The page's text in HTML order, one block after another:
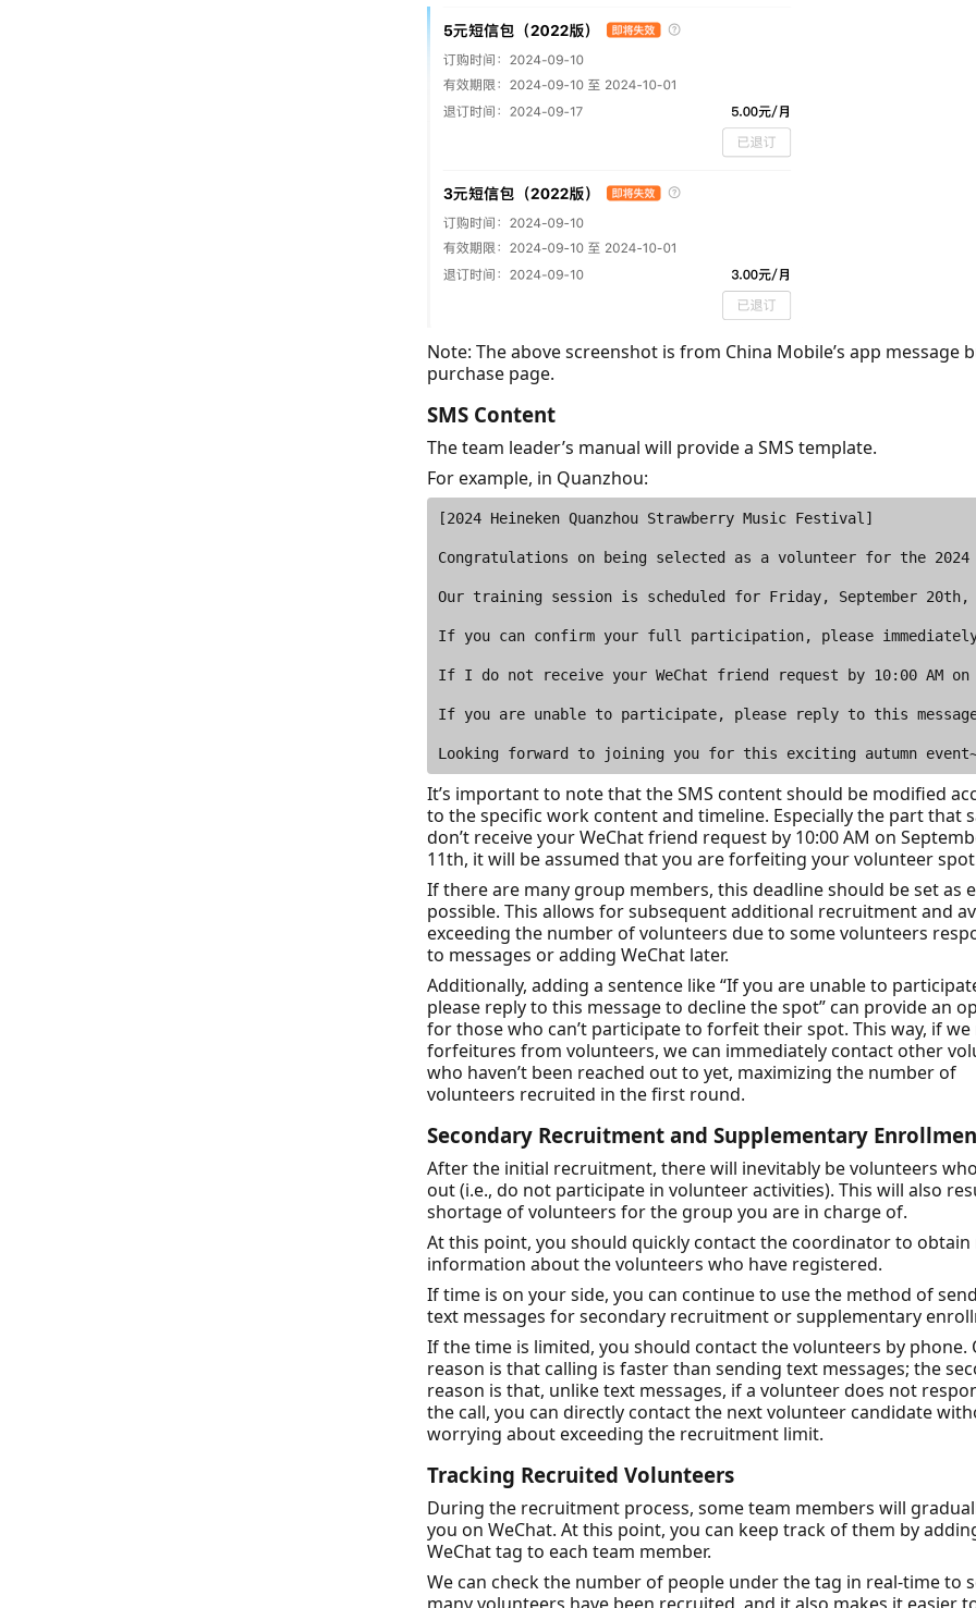
Note: The above screenshot is from China Mobile’s app message
purchase page.
SMS Content
The team leader’s manual will provide a SMS template.
For example, in Quanzhou:
It’s important to note that the SMS content should be modified
to the specific work content and timeline. Especially the part that
don’t receive your WeChat friend request by 10:00 AM on
11th, it will be assumed that you are forfeiting your volunteer
If there are many group members, this deadline should be set as
possible. This allows for subsequent additional recruitment and
exceeding the number of volunteers due to some volunteers
to messages or adding WeChat later.
Additionally, adding a sentence like “If you are unable to
please reply to this message to decline the spot” can provide an
for those who can’t participate to forfeit their spot. This way, if we
forfeitures from volunteers, we can immediately contact other
who haven’t been reached out to yet, maximizing the number of
volunteers recruited in the first round.
Secondary Recruitment and Supplementary
After the initial recruitment, there will inevitably be volunteers
out (i.e., do not participate in volunteer activities). This will also
shortage of volunteers for the group you are in charge of.
At this point, you should quickly contact the coordinator to obtain
information about the volunteers who have registered.
If time is on your side, you can continue to use the method of
text messages for secondary recruitment or supplementary
If the time is limited, you should contact the volunteers by phone.
reason is that calling is faster than sending text messages; the
reason is that, unlike text messages, if a volunteer does not
the call, you can directly contact the next volunteer candidate
worrying about exceeding the recruitment limit.
Tracking Recruited Volunteers
During the recruitment process, some team members will
you on WeChat. At this point, you can keep track of them by
WeChat tag to each team member.
We can check the number of people under the tag in real-time to
many volunteers have been recruited, and it also makes it easier